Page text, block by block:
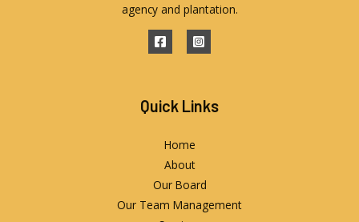
agency and plantation.
Quick Links
Home
About
Our Board
Our Team Management